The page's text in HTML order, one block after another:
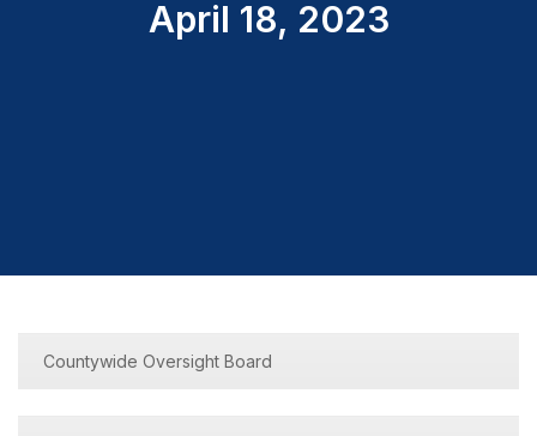
April 18, 2023
Countywide Oversight Board